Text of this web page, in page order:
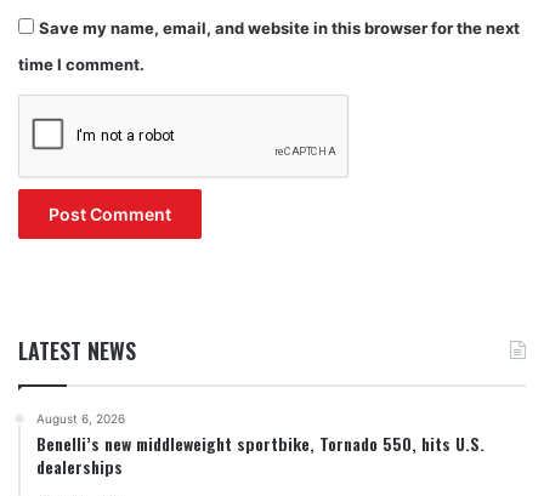
Save my name, email, and website in this browser for the next
time I comment.
LATEST NEWS
August 6, 2026
Benelli’s new middleweight sportbike, Tornado 550, hits U.S.
dealerships